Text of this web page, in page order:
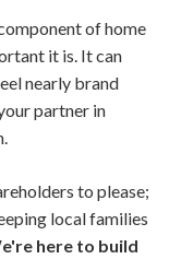
of home
it is. It can
nearly brand
partner in
to please;
local families
here to build